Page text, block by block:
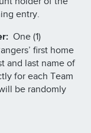
entry.
One (1)
first home
and last name of
for each Team
be randomly